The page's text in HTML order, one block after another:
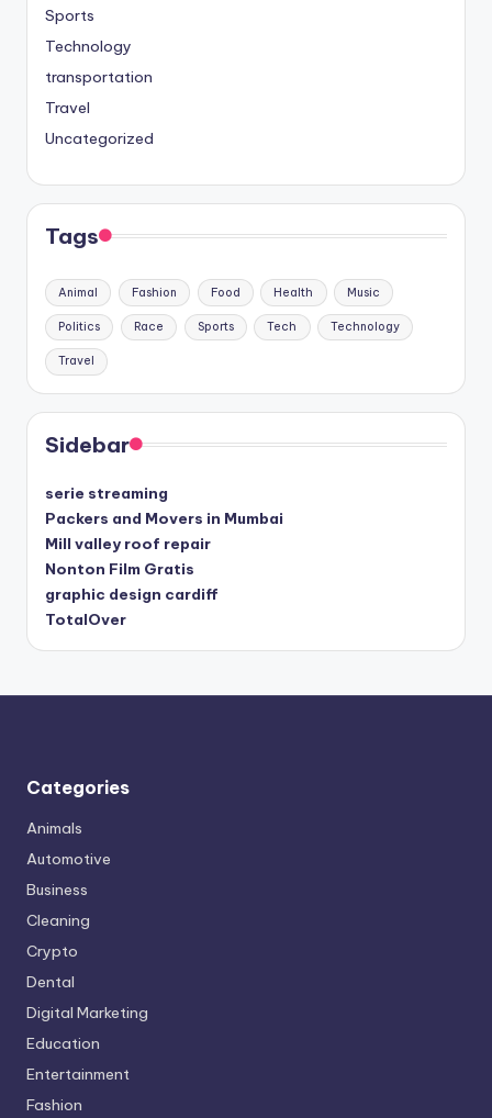
Sports
Technology
transportation
Travel
Uncategorized
Tags
Animal Fashion Food Health Music
Politics Race Sports Tech Technology
Travel
Sidebar
serie streaming
Packers and Movers in Mumbai
Mill valley roof repair
Nonton Film Gratis
graphic design cardiff
TotalOver
Categories
Animals
Automotive
Business
Cleaning
Crypto
Dental
Digital Marketing
Education
Entertainment
Fashion